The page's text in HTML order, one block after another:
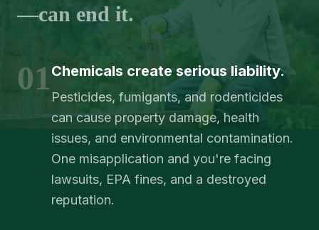
—can end it.
01Chemicals create serious liability.
Pesticides, fumigants, and rodenticides
can cause property damage, health
issues, and environmental contamination.
One misapplication and you're facing
lawsuits, EPA fines, and a destroyed
reputation.